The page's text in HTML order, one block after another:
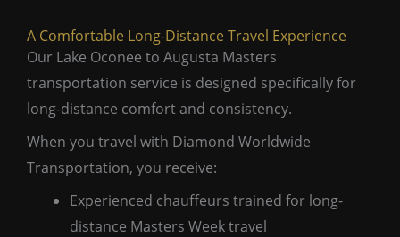
A Comfortable Long-Distance Travel Experience
Our Lake Oconee to Augusta Masters
transportation service is designed specifically for
long-distance comfort and consistency.
When you travel with Diamond Worldwide
Transportation, you receive:
Experienced chauffeurs trained for long-
distance Masters Week travel